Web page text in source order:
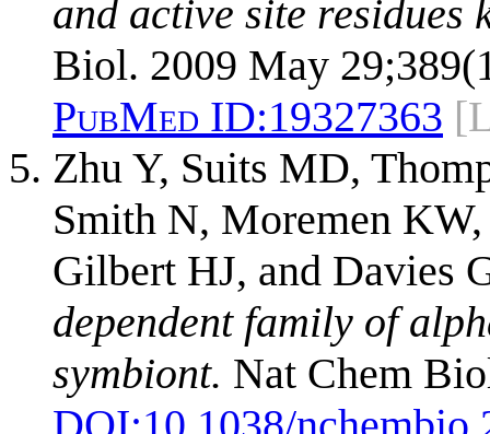
and active site
Biol. 2009 May
PubMed ID:19327363
Zhu Y, Suits MD,
Smith N, Moremen
Gilbert HJ, and Davies
dependent family of
symbiont. Nat Chem